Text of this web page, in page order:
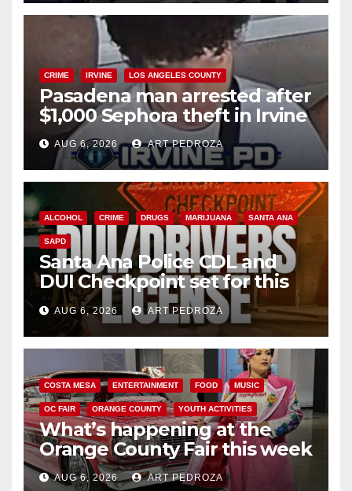
CRIME IRVINE LOS ANGELES COUNTY
Pasadena man arrested after
$1,000 Sephora theft in Irvine
AUG 6, 2026 ART PEDROZA
ALCOHOL CRIME DRUGS MARIJUANA SANTA ANA
SAPD
Santa Ana Police CDL and
DUI Checkpoint set for this
Friday night, August 7
AUG 6, 2026 ART PEDROZA
COSTA MESA ENTERTAINMENT FOOD MUSIC
OC FAIR ORANGE COUNTY YOUTH ACTIVITIES
What’s happening at the
Orange County Fair this week
AUG 6, 2026 ART PEDROZA